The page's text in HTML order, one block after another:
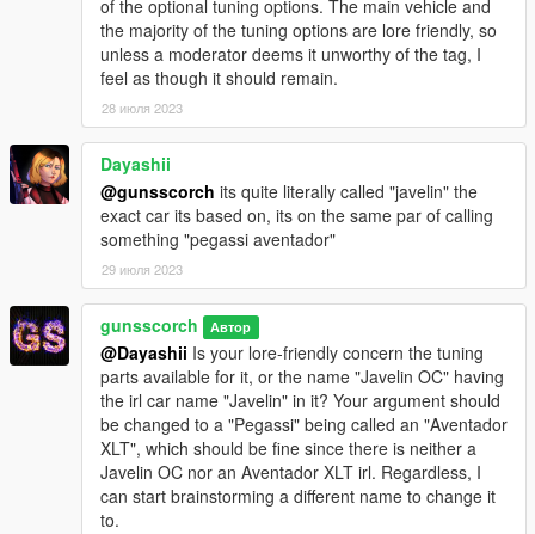
--SonyProud--
https://www.twitch.tv/sonyproud
--NakedBarbie--
https://www.twitch.tv/nakedbarbie
https://twitter.com/NakedBarbieee
https://www.tiktok.com/@nakedbarbie1
Discord:
https://discord.gg/G3nSuUTSMq
--NicoHeisei--
https://kick.com/nicoheisei
https://www.twitch.tv/nicoheisei
https://twitter.com/NicoHeisei
https://www.tiktok.com/@nicoheisei
https://www.youtube.com/@NicoHeisei
Discord:
https://discord.gg/mt2cnBkXzt
--Spiderman--
https://en.wikipedia.org/wiki/Spider-Man
of the optional tuning options. The main vehicle and
the majority of the tuning options are lore friendly, so
unless a moderator deems it unworthy of the tag, I
feel as though it should remain.
28 июля 2023
Dayashii
@gunsscorch its quite literally called "javelin" the
exact car its based on, its on the same par of calling
something "pegassi aventador"
29 июля 2023
gunsscorch Автор
@Dayashii Is your lore-friendly concern the tuning
parts available for it, or the name "Javelin OC" having
the irl car name "Javelin" in it? Your argument should
be changed to a "Pegassi" being called an "Aventador
XLT", which should be fine since there is neither a
Javelin OC nor an Aventador XLT irl. Regardless, I
can start brainstorming a different name to change it
to.